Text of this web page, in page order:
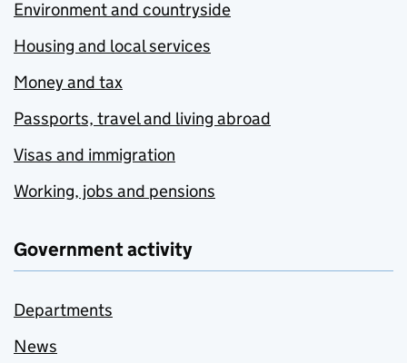
Environment and countryside
Housing and local services
Money and tax
Passports, travel and living abroad
Visas and immigration
Working, jobs and pensions
Government activity
Departments
News